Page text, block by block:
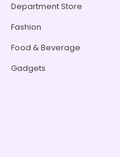
Department Store
Fashion
Food & Beverage
Gadgets